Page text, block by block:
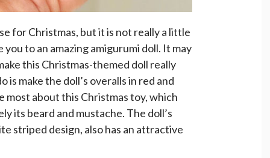
for Christmas, but it is not really a little
to an amazing amigurumi doll. It may
this Christmas-themed doll really
is make the doll’s overalls in red and
most about this Christmas toy, which
its beard and mustache. The doll’s
striped design, also has an attractive